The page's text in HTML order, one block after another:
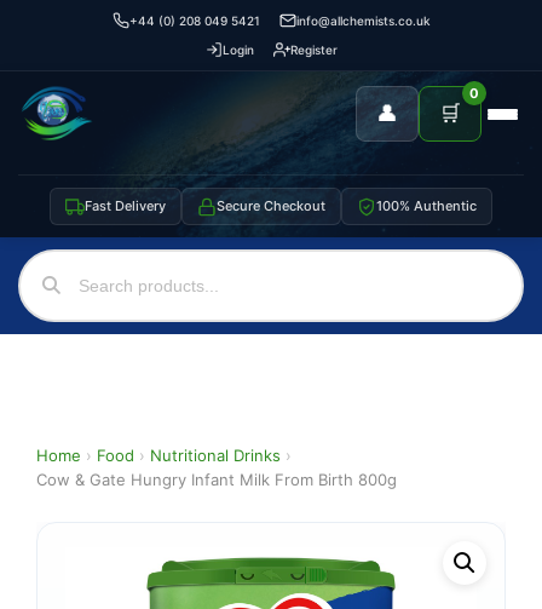
+44 (0) 208 049 5421
info@allchemists.co.uk
Login
Register
👤 🛒
0
Fast Delivery Secure Checkout 100% Authentic
Home › Food › Nutritional Drinks ›
Cow & Gate Hungry Infant Milk From Birth 800g